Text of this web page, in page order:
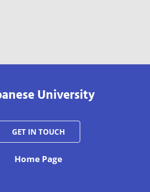
University
GET IN TOUCH
Home Page